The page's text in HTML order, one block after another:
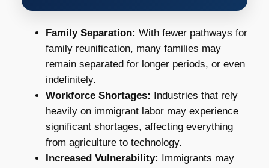
Family Separation: With fewer pathways for
family reunification, many families may
remain separated for longer periods, or even
indefinitely.
Workforce Shortages: Industries that rely
heavily on immigrant labor may experience
significant shortages, affecting everything
from agriculture to technology.
Increased Vulnerability: Immigrants may